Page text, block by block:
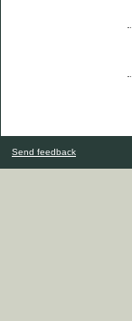
Send feedback